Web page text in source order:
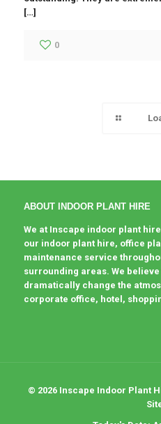
[…]
0
ABOUT INDOOR PLANT HIRE
We at Inscape indoor plant
our indoor plant hire, office
maintenance service
surrounding areas. We
dramatically change the
corporate office, hotel,
© 2026 Inscape Indoor Plant